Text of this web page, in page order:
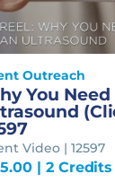
Outreach
You Need
Video | 12597
| 2 Credits